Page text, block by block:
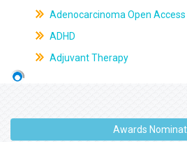
Adenocarcinoma Open
ADHD
Adjuvant Therapy
Awards